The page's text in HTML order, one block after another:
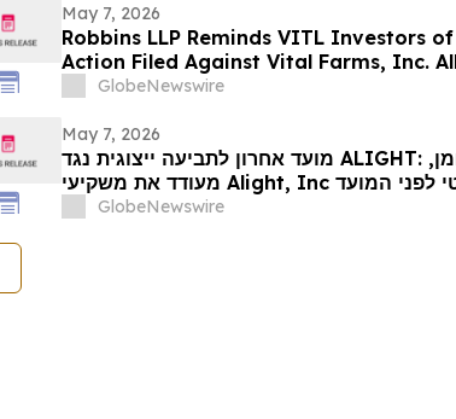
May 7, 2026
Robbins LLP Reminds VITL Investors
Action Filed Against Vital Farms, Inc.
Misled Investors Regarding its
GlobeNewswire
May 7, 2026
מועד אחרון לתביעה ייצוגית נגד ALIGHT: רוזן, יועץ למשקיעים מיומן,
מעודד את משקיעי Alight, Inc לקבל ייעוץ משפטי לפני המועד
GlobeNewswire